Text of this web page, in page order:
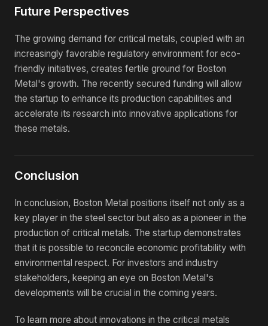
Future Perspectives
The growing demand for critical metals, coupled with an
increasingly favorable regulatory environment for eco-
friendly initiatives, creates fertile ground for Boston
Metal's growth. The recently secured funding will allow
the startup to enhance its production capabilities and
accelerate its research into innovative applications for
these metals.
Conclusion
In conclusion, Boston Metal positions itself not only as a
key player in the steel sector but also as a pioneer in the
production of critical metals. The startup demonstrates
that it is possible to reconcile economic profitability with
environmental respect. For investors and industry
stakeholders, keeping an eye on Boston Metal's
developments will be crucial in the coming years.
To learn more about innovations in the critical metals